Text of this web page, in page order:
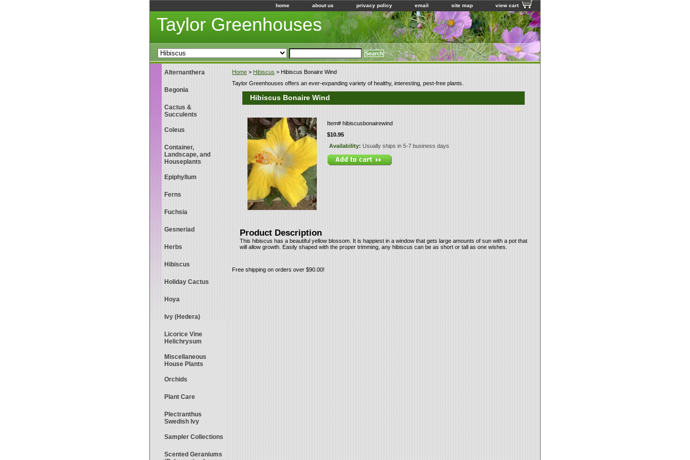
home about us privacy policy email site map view cart
Taylor Greenhouses
Home > Hibiscus > Hibiscus Bonaire Wind
Taylor Greenhouses offers an ever-expanding variety of healthy, interesting, pest-free plants.
Hibiscus Bonaire Wind
Item# hibiscusbonairewind
$10.95
Availability: Usually ships in 5-7 business days
Product Description
This hibiscus has a beautiful yellow blossom. It is happiest in a window that gets large amounts of sun with a pot that
will allow growth. Easily shaped with the proper trimming, any hibiscus can be as short or tall as one wishes.
Free shipping on orders over $90.00!
Alternanthera
Begonia
Cactus &
Succulents
Coleus
Container,
Landscape, and
Houseplants
Epiphyllum
Ferns
Fuchsia
Gesneriad
Herbs
Hibiscus
Holiday Cactus
Hoya
Ivy (Hedera)
Licorice Vine
Helichrysum
Miscellaneous
House Plants
Orchids
Plant Care
Plectranthus
Swedish Ivy
Sampler Collections
Scented Geraniums